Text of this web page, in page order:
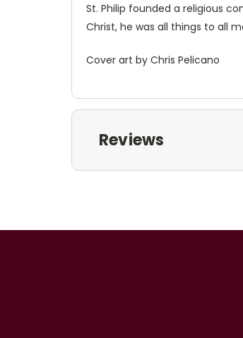
St. Philip founded a religious
Christ, he was all things to all
Cover art by Chris Pelicano
Reviews